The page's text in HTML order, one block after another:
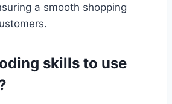
a smooth shopping
skills to use